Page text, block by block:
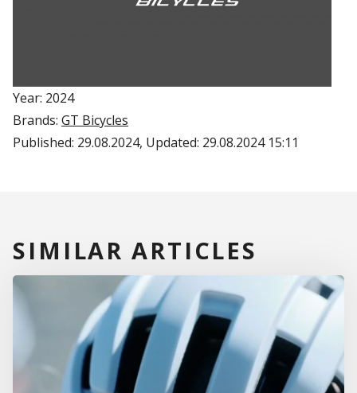
Year: 2024
Brands: GT Bicycles
Published: 29.08.2024, Updated: 29.08.2024 15:11
SIMILAR ARTICLES